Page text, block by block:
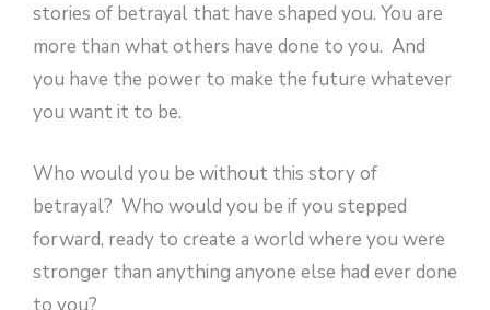
stories of betrayal that have shaped you. You are
more than what others have done to you. And
you have the power to make the future whatever
you want it to be.
Who would you be without this story of
betrayal? Who would you be if you stepped
forward, ready to create a world where you were
stronger than anything anyone else had ever done
to you?